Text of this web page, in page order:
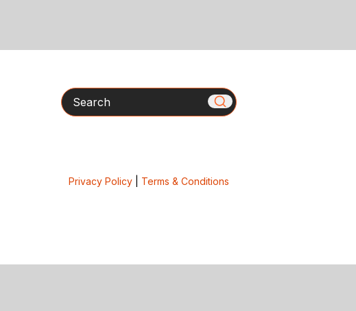
Search
Privacy Policy| Terms & Conditions